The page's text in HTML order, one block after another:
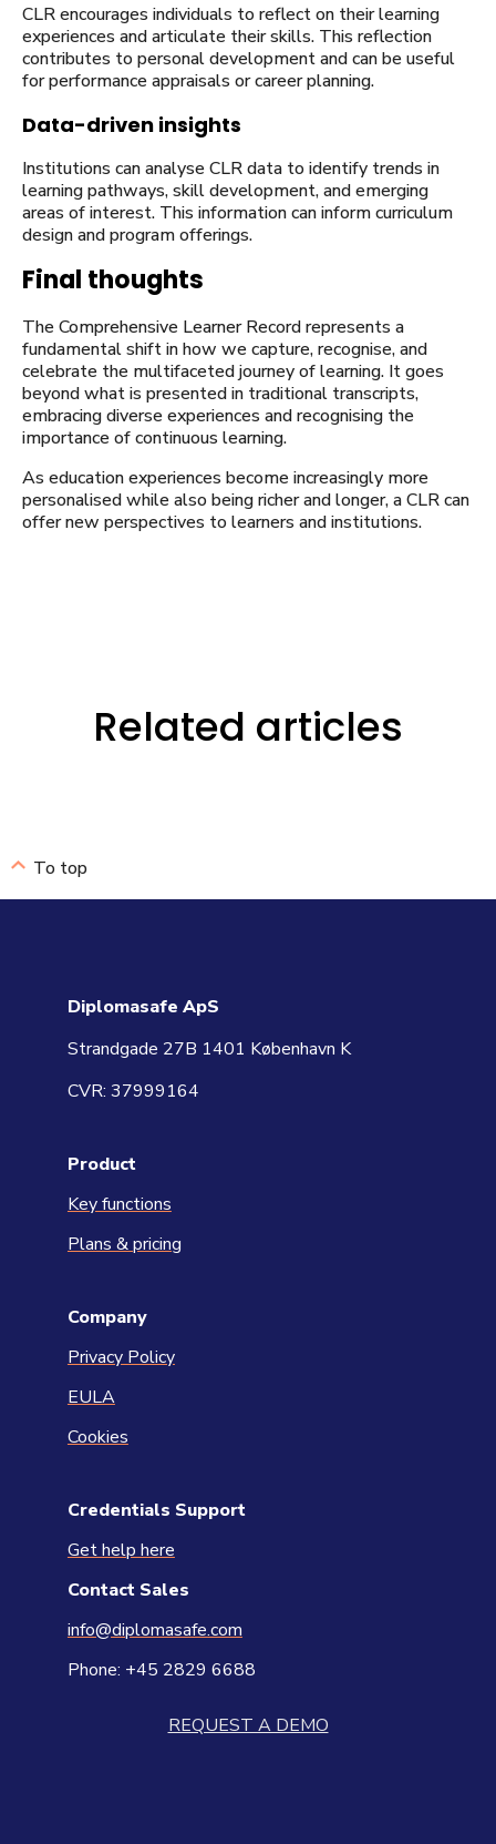
CLR encourages individuals to reflect on their learning
experiences and articulate their skills. This reflection
contributes to personal development and can be useful
for performance appraisals or career planning.
Data-driven insights
Institutions can analyse CLR data to identify trends in
learning pathways, skill development, and emerging
areas of interest. This information can inform curriculum
design and program offerings.
Final thoughts
The Comprehensive Learner Record represents a
fundamental shift in how we capture, recognise, and
celebrate the multifaceted journey of learning. It goes
beyond what is presented in traditional transcripts,
embracing diverse experiences and recognising the
importance of continuous learning.
As education experiences become increasingly more
personalised while also being richer and longer, a CLR can
offer new perspectives to learners and institutions.
Related articles
To top
Diplomasafe ApS
Strandgade 27B 1401 København K
CVR: 37999164
Product
Key functions
Plans & pricing
Company
Privacy Policy
EULA
Cookies
Credentials Support
Get help here
Contact Sales
info@diplomasafe.com
Phone: +45 2829 6688
REQUEST A DEMO